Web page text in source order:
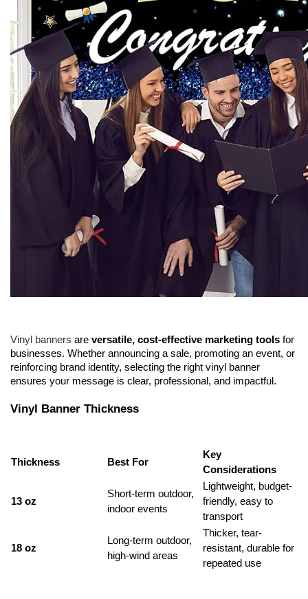
Vinyl banners are versatile, cost-effective marketing tools for
businesses. Whether announcing a sale, promoting an event, or
reinforcing brand identity, selecting the right vinyl banner
ensures your message is clear, professional, and impactful.
Vinyl Banner Thickness
Thickness Best For
Key
Considerations
13 oz
Short-term outdoor,
indoor events
Lightweight, budget-
friendly, easy to
transport
18 oz
Long-term outdoor,
high-wind areas
Thicker, tear-
resistant, durable for
repeated use